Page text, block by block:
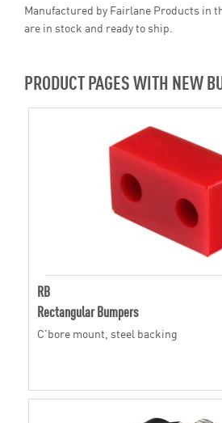
Manufactured by Fairlane Products in
are in stock and ready to ship.
PRODUCT PAGES WITH NEW
RB
Rectangular Bumpers
C'bore mount, steel backing